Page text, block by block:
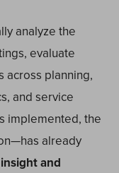
analyze the
evaluate
across planning,
and service
implemented, the
already
insight and